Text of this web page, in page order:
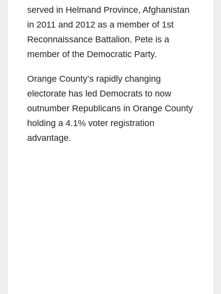
o
served in Helmand Province, Afghanistan
in 2011 and 2012 as a member of 1st
Reconnaissance Battalion. Pete is a
member of the Democratic Party.
Orange County’s rapidly changing
electorate has led Democrats to now
outnumber Republicans in Orange County
holding a 4.1% voter registration
advantage.